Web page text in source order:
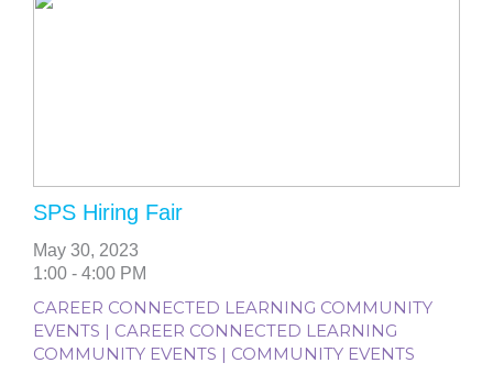
SPS Hiring Fair
May 30, 2023
1:00 - 4:00 PM
CAREER CONNECTED LEARNING COMMUNITY
EVENTS | CAREER CONNECTED LEARNING
COMMUNITY EVENTS | COMMUNITY EVENTS